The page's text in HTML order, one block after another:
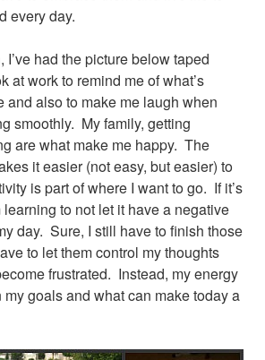
every day.
I’ve had the picture below taped
at work to remind me of what’s
and also to make me laugh when
smoothly. My family, getting
are what make me happy. The
it easier (not easy, but easier) to
is part of where I want to go. If it’s
learning to not let it have a negative
day. Sure, I still have to finish those
to let them control my thoughts
frustrated. Instead, my energy
goals and what can make today a